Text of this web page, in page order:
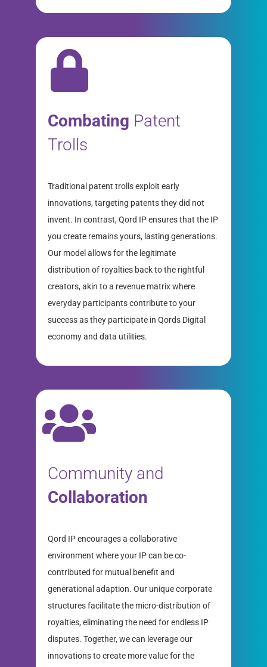
Combating Patent
Trolls
Traditional patent trolls exploit early
innovations, targeting patents they did not
invent. In contrast, Qord IP ensures that the IP
you create remains yours, lasting generations.
Our model allows for the legitimate
distribution of royalties back to the rightful
creators, akin to a revenue matrix where
everyday participants contribute to your
success as they participate in Qords Digital
economy and data utilities.
Community and
Collaboration
Qord IP encourages a collaborative
environment where your IP can be co-
contributed for mutual benefit and
generational adaption. Our unique corporate
structures facilitate the micro-distribution of
royalties, eliminating the need for endless IP
disputes. Together, we can leverage our
innovations to create more value for the